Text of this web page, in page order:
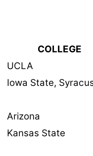
COLLEGE
UCLA
Iowa State,
Arizona
Kansas State